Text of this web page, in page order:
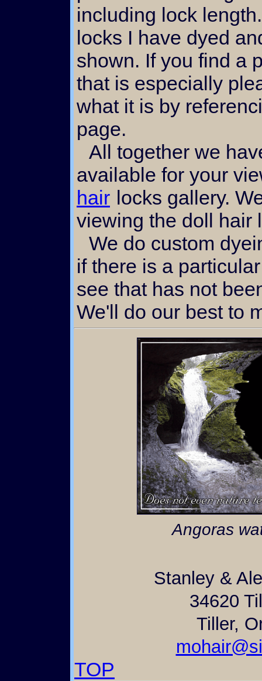
including lock
locks I have dyed
shown. If you find a
that is especially
what it is by
page.
All together we have made 70 plus images
available for your
hair locks gallery.
viewing the doll hair
We do custom dyeing of mohair locks also,
if there is a
see that has not
We'll do our best to
Angoras
Stanley &
34620
Tiller,
TOP